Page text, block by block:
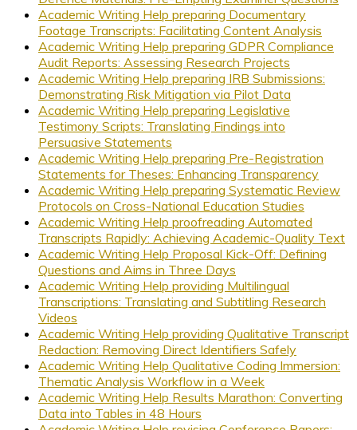
Academic Writing Help preparing Documentary
Footage Transcripts: Facilitating Content Analysis
Academic Writing Help preparing GDPR Compliance
Audit Reports: Assessing Research Projects
Academic Writing Help preparing IRB Submissions:
Demonstrating Risk Mitigation via Pilot Data
Academic Writing Help preparing Legislative
Testimony Scripts: Translating Findings into
Persuasive Statements
Academic Writing Help preparing Pre-Registration
Statements for Theses: Enhancing Transparency
Academic Writing Help preparing Systematic Review
Protocols on Cross-National Education Studies
Academic Writing Help proofreading Automated
Transcripts Rapidly: Achieving Academic-Quality Text
Academic Writing Help Proposal Kick-Off: Defining
Questions and Aims in Three Days
Academic Writing Help providing Multilingual
Transcriptions: Translating and Subtitling Research
Videos
Academic Writing Help providing Qualitative Transcript
Redaction: Removing Direct Identifiers Safely
Academic Writing Help Qualitative Coding Immersion:
Thematic Analysis Workflow in a Week
Academic Writing Help Results Marathon: Converting
Data into Tables in 48 Hours